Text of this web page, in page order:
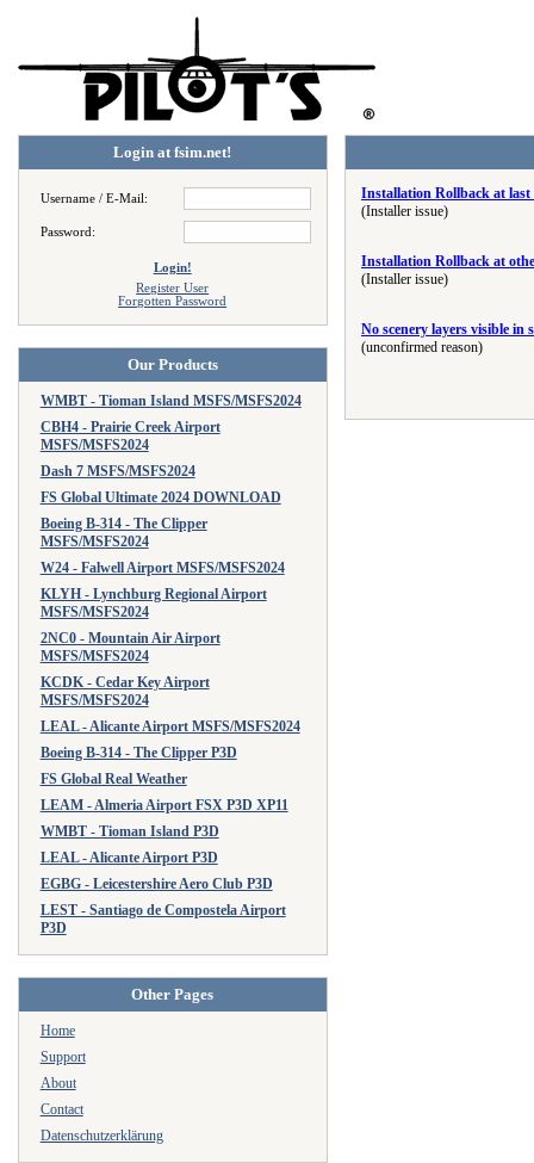
Login at fsim.net!
Username / E-Mail:
Password:
Login!
Register User
Forgotten Password
Our Products
WMBT - Tioman Island MSFS/MSFS2024
CBH4 - Prairie Creek Airport
MSFS/MSFS2024
Dash 7 MSFS/MSFS2024
FS Global Ultimate 2024 DOWNLOAD
Boeing B-314 - The Clipper
MSFS/MSFS2024
W24 - Falwell Airport MSFS/MSFS2024
KLYH - Lynchburg Regional Airport
MSFS/MSFS2024
2NC0 - Mountain Air Airport
MSFS/MSFS2024
KCDK - Cedar Key Airport
MSFS/MSFS2024
LEAL - Alicante Airport MSFS/MSFS2024
Boeing B-314 - The Clipper P3D
FS Global Real Weather
LEAM - Almeria Airport FSX P3D XP11
WMBT - Tioman Island P3D
LEAL - Alicante Airport P3D
EGBG - Leicestershire Aero Club P3D
LEST - Santiago de Compostela Airport
P3D
Other Pages
Home
Support
About
Contact
Datenschutzerklärung
Installation Rollback at
(Installer issue)
Installation Rollback at
(Installer issue)
No scenery layers visible in
(unconfirmed reason)